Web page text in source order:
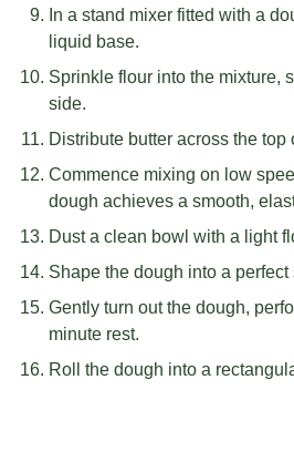
In a stand mixer fitted with a
liquid base.
Sprinkle flour into the mixture,
side.
Distribute butter across the top
Commence mixing on low
dough achieves a smooth,
Dust a clean bowl with a light
Shape the dough into a
Gently turn out the dough,
minute rest.
Roll the dough into a